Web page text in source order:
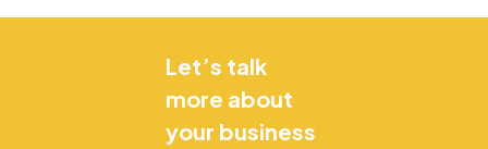
Let’s talk
more about
your business